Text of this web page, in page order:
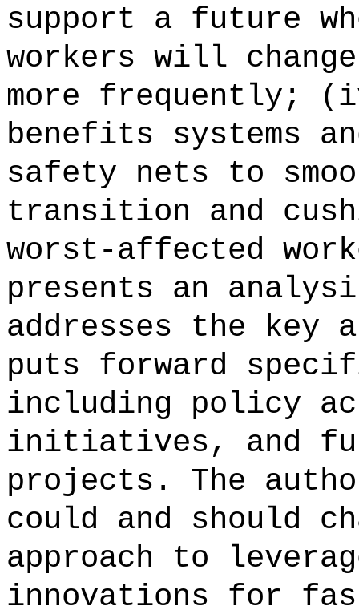
support a future
workers will
more frequently;
benefits systems
safety nets to
transition and
worst-affected
presents an
addresses the key
puts forward
including policy
initiatives, and
projects. The
could and should
approach to
innovations for